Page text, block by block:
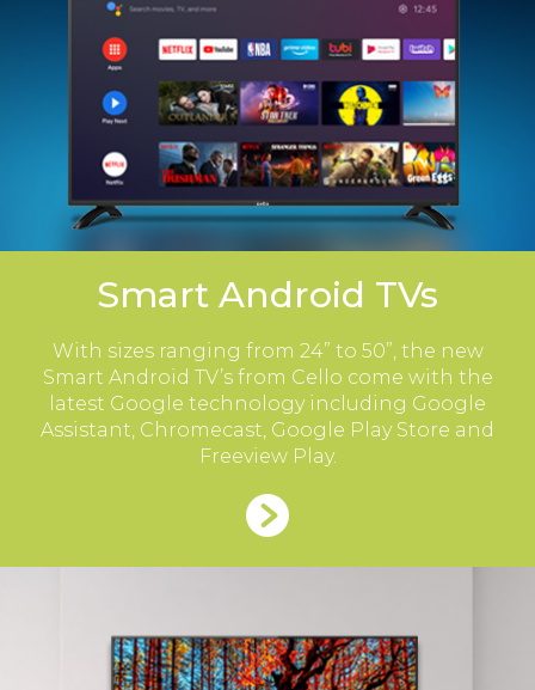
Smart Android TVs
With sizes ranging from 24” to 50”, the new
Smart Android TV’s from Cello come with the
latest Google technology including Google
Assistant, Chromecast, Google Play Store and
Freeview Play.